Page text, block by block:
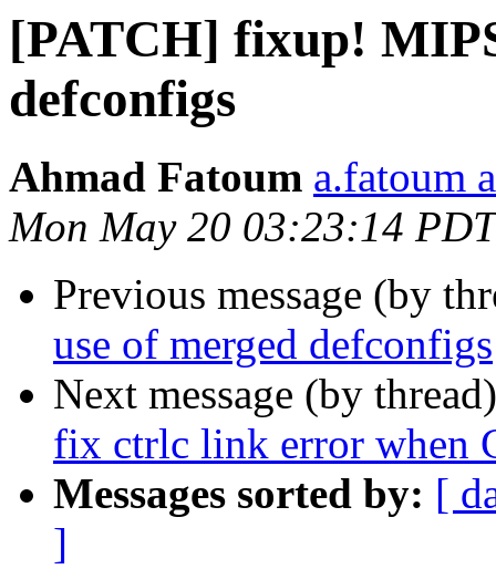
[PATCH] fixup!
defconfigs
Ahmad Fatoum a.fatoum
Mon May 20 03:23:14
Previous message (by
use of merged defconfigs
Next message (by
fix ctrlc link error when
Messages sorted by: [
]